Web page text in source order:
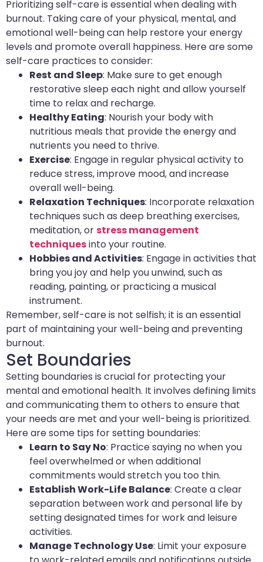
Prioritizing self-care is essential when dealing with
burnout. Taking care of your physical, mental, and
emotional well-being can help restore your energy
levels and promote overall happiness. Here are some
self-care practices to consider:
Rest and Sleep: Make sure to get enough
restorative sleep each night and allow yourself
time to relax and recharge.
Healthy Eating: Nourish your body with
nutritious meals that provide the energy and
nutrients you need to thrive.
Exercise: Engage in regular physical activity to
reduce stress, improve mood, and increase
overall well-being.
Relaxation Techniques: Incorporate relaxation
techniques such as deep breathing exercises,
meditation, orstress management
techniquesinto your routine.
Hobbies and Activities: Engage in activities that
bring you joy and help you unwind, such as
reading, painting, or practicing a musical
instrument.
Remember, self-care is not selfish; it is an essential
part of maintaining your well-being and preventing
burnout.
Set Boundaries
Setting boundaries is crucial for protecting your
mental and emotional health. It involves defining limits
and communicating them to others to ensure that
your needs are met and your well-being is prioritized.
Here are some tips for setting boundaries:
Learn to Say No: Practice saying no when you
feel overwhelmed or when additional
commitments would stretch you too thin.
Establish Work-Life Balance: Create a clear
separation between work and personal life by
setting designated times for work and leisure
activities.
Manage Technology Use: Limit your exposure